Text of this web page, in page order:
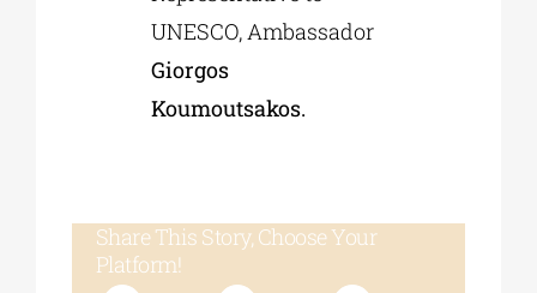
UNESCO, Ambassador
Giorgos
Koumoutsakos.
Share This Story, Choose Your
Platform!